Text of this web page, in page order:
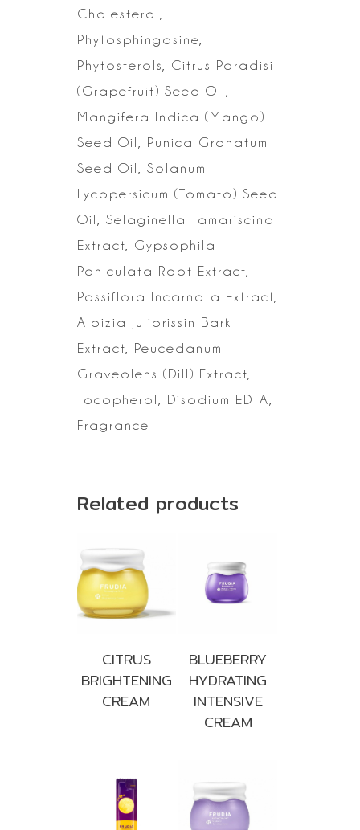
Cholesterol,
Phytosphingosine,
Phytosterols, Citrus Paradisi
(Grapefruit) Seed Oil,
Mangifera Indica (Mango)
Seed Oil, Punica Granatum
Seed Oil, Solanum
Lycopersicum (Tomato) Seed
Oil, Selaginella Tamariscina
Extract, Gypsophila
Paniculata Root Extract,
Passiflora Incarnata Extract,
Albizia Julibrissin Bark
Extract, Peucedanum
Graveolens (Dill) Extract,
Tocopherol, Disodium EDTA,
Fragrance
Related products
CITRUS
BRIGHTENING
CREAM
BLUEBERRY
HYDRATING
INTENSIVE
CREAM